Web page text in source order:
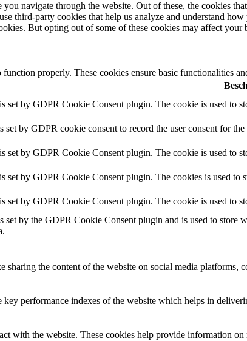
navigate through the website. Out of these, the cookies
third-party cookies that help us analyze and understand
But opting out of some of these cookies may affect your
properly. These cookies ensure basic functionalities
set by GDPR Cookie Consent plugin. The cookie is used to
set by GDPR cookie consent to record the user consent for
set by GDPR Cookie Consent plugin. The cookie is used to
set by GDPR Cookie Consent plugin. The cookies is used to
set by GDPR Cookie Consent plugin. The cookie is used to
set by the GDPR Cookie Consent plugin and is used to store
the content of the website on social media platforms,
key performance indexes of the website which helps in
with the website. These cookies help provide information